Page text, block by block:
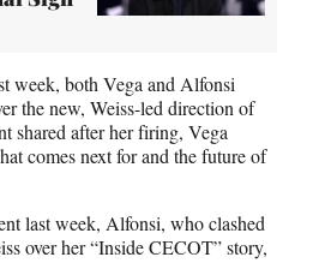
week, both Vega and Alfonsi
the new, Weiss-led direction of
shared after her firing, Vega
comes next for and the future of
last week, Alfonsi, who clashed
over her “Inside CECOT” story,